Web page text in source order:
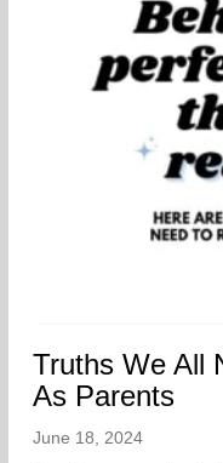
Truths We All
As Parents
June 18, 2024